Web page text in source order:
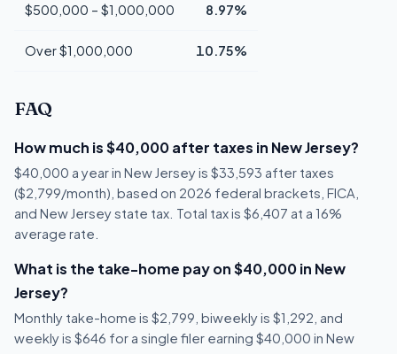
$500,000 – $1,000,000 8.97%
Over $1,000,000 10.75%
FAQ
How much is $40,000 after taxes in New Jersey?
$40,000 a year in New Jersey is $33,593 after taxes
($2,799/month), based on 2026 federal brackets, FICA,
and New Jersey state tax. Total tax is $6,407 at a 16%
average rate.
What is the take-home pay on $40,000 in New
Jersey?
Monthly take-home is $2,799, biweekly is $1,292, and
weekly is $646 for a single filer earning $40,000 in New